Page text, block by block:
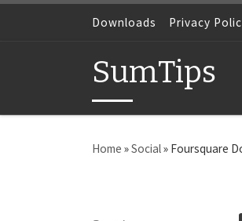
Skip to contentDownloads Privacy
SumTips
Home »Social» Foursquare